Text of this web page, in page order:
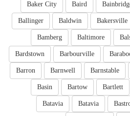
Baird
Baker City
Bakersville
Baldwin
Ballinger
Baltimore
Bamberg
Barbourville
Bardstown
Barnstable
Barnwell
Barron
Bartlett
Bartow
Basin
Batavia
Batavia